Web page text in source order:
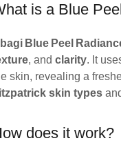
is a Blue
Blue Peel
, and clarity. It
skin, revealing a
skin types
does it work?